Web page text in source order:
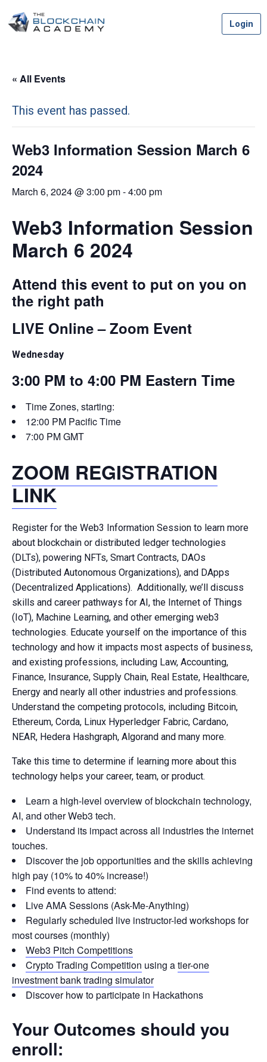
to
Login
« All Events
This event has passed.
Web3 Information Session March 6
2024
March 6, 2024 @ 3:00 pm-4:00 pm
Web3 Information Session
March 6 2024
Attend this event to put on you on
the right path
LIVE Online – Zoom Event
Wednesday
3:00 PM to 4:00 PM Eastern Time
Time Zones, starting:
12:00 PM Pacific Time
7:00 PM GMT
ZOOM REGISTRATION
LINK
Register for the Web3 Information Session to learn more
about blockchain or distributed ledger technologies
(DLTs), powering NFTs, Smart Contracts, DAOs
(Distributed Autonomous Organizations), and DApps
(Decentralized Applications). Additionally, we’ll discuss
skills and career pathways for AI, the Internet of Things
(IoT), Machine Learning, and other emerging web3
technologies. Educate yourself on the importance of this
technology and how it impacts most aspects of business,
and existing professions, including Law, Accounting,
Finance, Insurance, Supply Chain, Real Estate, Healthcare,
Energy and nearly all other industries and professions.
Understand the competing protocols, including Bitcoin,
Ethereum, Corda, Linux Hyperledger Fabric, Cardano,
NEAR, Hedera Hashgraph, Algorand and many more.
Take this time to determine if learning more about this
technology helps your career, team, or product.
Learn a high-level overview of blockchain technology,
AI, and other Web3 tech.
Understand its impact across all industries the internet
touches.
Discover the job opportunities and the skills achieving
high pay (10% to 40% increase!)
Find events to attend:
Live AMA Sessions (Ask-Me-Anything)
Regularly scheduled live instructor-led workshops for
most courses (monthly)
Web3 Pitch Competitions
Crypto Trading Competition using atier-one
investment bank trading simulator
Discover how to participate in Hackathons
Your Outcomes should you
enroll: